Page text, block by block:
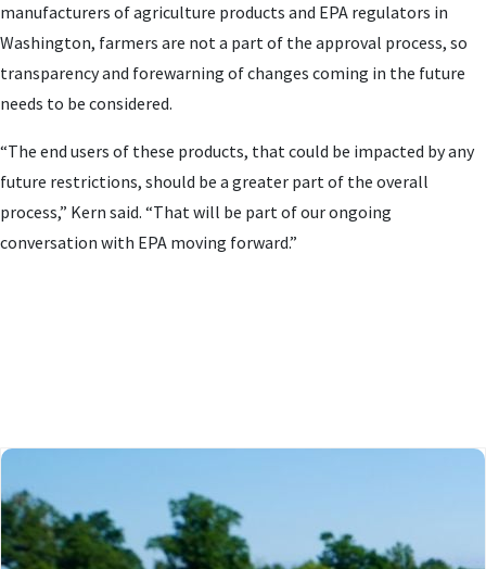
manufacturers of agriculture products and EPA regulators in
Washington, farmers are not a part of the approval process, so
transparency and forewarning of changes coming in the future
needs to be considered.
“The end users of these products, that could be impacted by any
future restrictions, should be a greater part of the overall
process,” Kern said. “That will be part of our ongoing
conversation with EPA moving forward.”